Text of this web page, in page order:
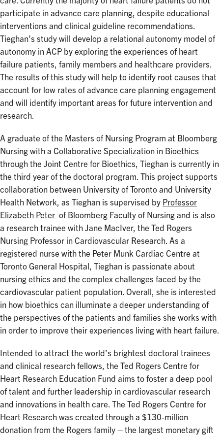
participate in advance care planning, despite educational
interventions and clinical guideline recommendations.
Tieghan’s study will develop a relational autonomy model of
autonomy in ACP by exploring the experiences of heart
failure patients, family members and healthcare providers.
The results of this study will help to identify root causes that
account for low rates of advance care planning engagement
and will identify important areas for future intervention and
research.
A graduate of the Masters of Nursing Program at Bloomberg
Nursing with a Collaborative Specialization in Bioethics
through the Joint Centre for Bioethics, Tieghan is currently in
the third year of the doctoral program. This project supports
collaboration between University of Toronto and University
Health Network, as Tieghan is supervised by Professor
Elizabeth Peter of Bloomberg Faculty of Nursing and is also
a research trainee with Jane MacIver, the Ted Rogers
Nursing Professor in Cardiovascular Research. As a
registered nurse with the Peter Munk Cardiac Centre at
Toronto General Hospital, Tieghan is passionate about
nursing ethics and the complex challenges faced by the
cardiovascular patient population. Overall, she is interested
in how bioethics can illuminate a deeper understanding of
the perspectives of the patients and families she works with
in order to improve their experiences living with heart failure.
Intended to attract the world’s brightest doctoral trainees
and clinical research fellows, the Ted Rogers Centre for
Heart Research Education Fund aims to foster a deep pool
of talent and further leadership in cardiovascular research
and innovations in health care. The Ted Rogers Centre for
Heart Research was created through a $130-million
donation from the Rogers family – the largest monetary gift